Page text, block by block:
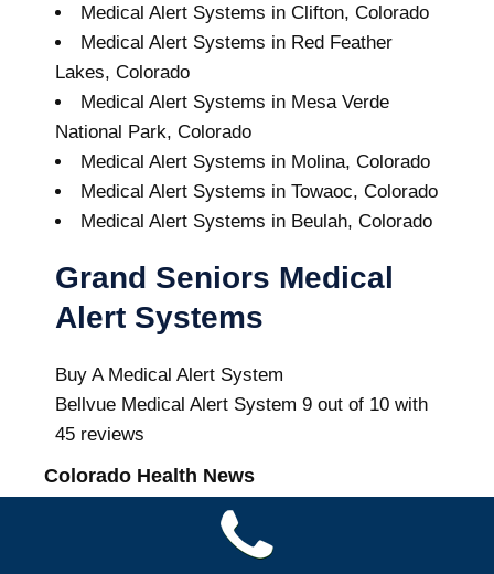
Medical Alert Systems in Clifton, Colorado
Medical Alert Systems in Red Feather
Lakes, Colorado
Medical Alert Systems in Mesa Verde
National Park, Colorado
Medical Alert Systems in Molina, Colorado
Medical Alert Systems in Towaoc, Colorado
Medical Alert Systems in Beulah, Colorado
Grand Seniors Medical
Alert Systems
Buy A Medical Alert System
Bellvue Medical Alert System 9 out of 10 with
45 reviews
Colorado Health News
Study finds many Colorado jails still lack
public opioid treatment policies despite